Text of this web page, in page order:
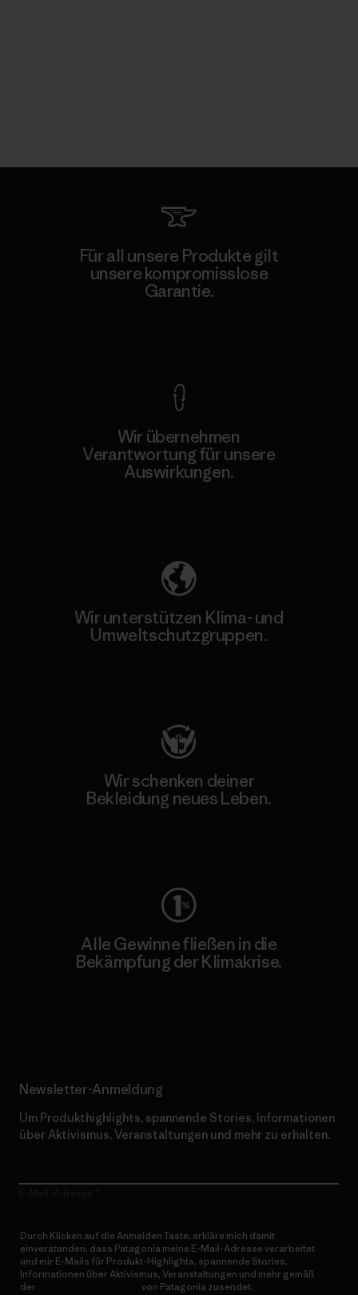
Für all unsere Produkte gilt
unsere kompromisslose
Garantie.
Wir übernehmen
Verantwortung für unsere
Auswirkungen.
Wir unterstützen Klima- und
Umweltschutzgruppen.
Wir schenken deiner
Bekleidung neues Leben.
Alle Gewinne fließen in die
Bekämpfung der Klimakrise.
Newsletter-Anmeldung
Um Produkthighlights, spannende Stories, Informationen
über Aktivismus, Veranstaltungen und mehr zu erhalten.
Durch Klicken auf die Anmelden Taste, erkläre mich damit
einverstanden, dass Patagonia meine E-Mail-Adresse verarbeitet
und mir E-Mails für Produkt-Highlights, spannende Stories,
Informationen über Aktivismus, Veranstaltungen und mehr gemäß
der
von Patagonia zusendet.